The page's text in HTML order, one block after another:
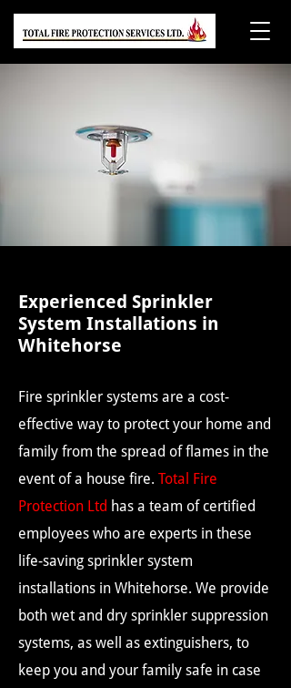
Experienced Sprinkler
System Installations in
Whitehorse
Fire sprinkler systems are a cost-
effective way to protect your home and
family from the spread of flames in the
event of a house fire. Total Fire
Protection Ltd has a team of certified
employees who are experts in these
life-saving sprinkler system
installations in Whitehorse. We provide
both wet and dry sprinkler suppression
systems, as well as extinguishers, to
keep you and your family safe in case